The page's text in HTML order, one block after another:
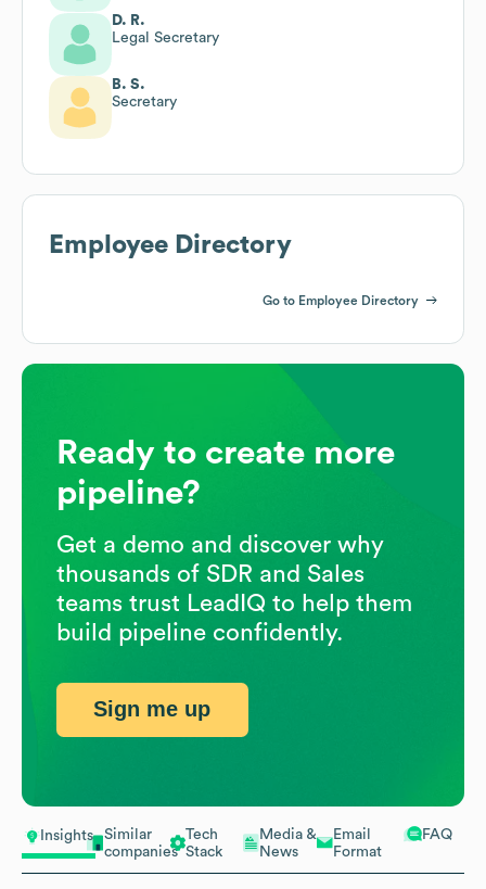
Insights
Similar
companies
Tech
Stack
Media &
News
Email
Format
FAQ
D. R.
Legal Secretary
B. S.
Secretary
Employee Directory
Go to Employee Directory
Ready to create more
pipeline?
Get a demo and discover why
thousands of SDR and Sales
teams trust LeadIQ to help them
build pipeline confidently.
Sign me up